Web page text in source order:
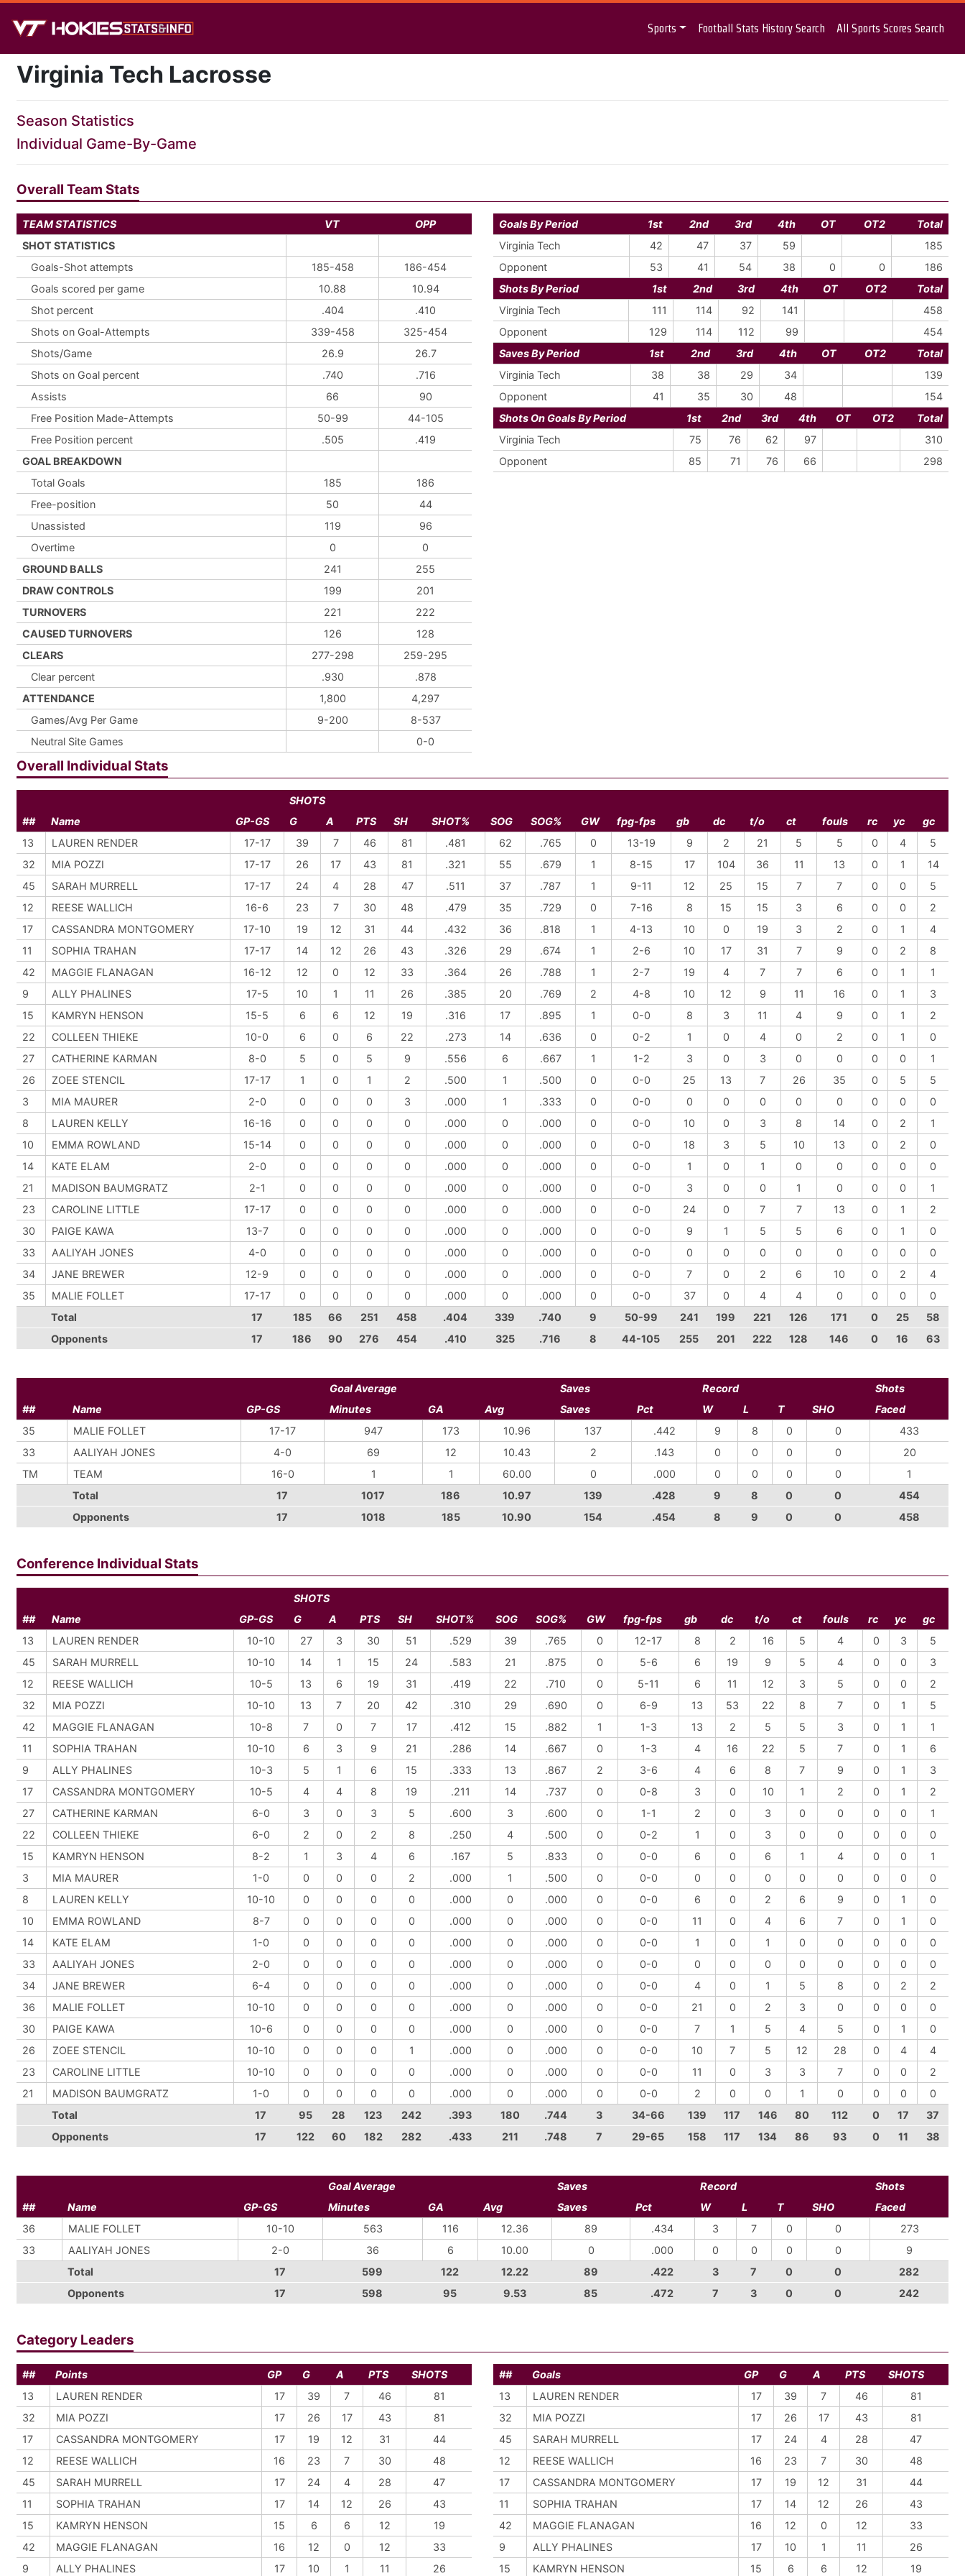
Sports Football Stats History Search All Sports Scores Search
Virginia Tech Lacrosse
Season Statistics
Individual Game-By-Game
Overall Team Stats
TEAM STATISTICS VT
OPP
SHOT STATISTICS
Goals-Shot attempts
185-458
186-454
Goals scored per game
10.88
10.94
Shot percent
.404
.410
Shots on Goal-Attempts
339-458
325-454
Shots/Game
26.9
26.7
Shots on Goal percent
.740
.716
Assists
66
90
Free Position Made-Attempts
50-99
44-105
Free Position percent
.505
.419
GOAL BREAKDOWN
Total Goals
185
186
Free-position
50
44
Unassisted
119
96
Overtime
0
0
GROUND BALLS
241
255
DRAW CONTROLS
199
201
TURNOVERS
221
222
CAUSED TURNOVERS
126
128
CLEARS
277-298
259-295
Clear percent
.930
.878
ATTENDANCE
1,800
4,297
Games/Avg Per Game
9-200
8-537
Neutral Site Games
0-0
Goals By Period 1st 2nd 3rd 4th OT OT2
Total
Virginia Tech
42 47 37 59
185
Opponent
53 41 54 38 0 0
186
Shots By Period
1st 2nd 3rd 4th OT OT2
Total
Virginia Tech
111 114 92 141
458
Opponent
129 114 112 99
454
Saves By Period
1st 2nd 3rd 4th OT OT2
Total
Virginia Tech
38 38 29 34
139
Opponent
41 35 30 48
154
Shots On Goals By Period
1st 2nd 3rd 4th OT OT2
Total
Virginia Tech
75 76 62 97
310
Opponent
85 71 76 66 298
Overall Individual Stats
SHOTS
##
Name GP-GS G A PTS SH SHOT% SOG SOG% GW fpg-fps gb dc t/o ct fouls rc yc
gc
13
LAUREN RENDER 17-17 39 7 46 81 .481 62 .765 0 13-19 9 2 21 5 5 0 4
5
32
MIA POZZI 17-17 26 17 43 81 .321 55 .679 1 8-15 17 104 36 11 13 0 1
14
45
SARAH MURRELL 17-17 24 4 28 47 .511 37 .787 1 9-11 12 25 15 7 7 0 0
5
12
REESE WALLICH 16-6 23 7 30 48 .479 35 .729 0 7-16 8 15 15 3 6 0 0
2
17
CASSANDRA MONTGOMERY 17-10 19 12 31 44 .432 36 .818 1 4-13 10 0 19 3 2 0 1
4
11
SOPHIA TRAHAN 17-17 14 12 26 43 .326 29 .674 1 2-6 10 17 31 7 9 0 2
8
42
MAGGIE FLANAGAN 16-12 12 0 12 33 .364 26 .788 1 2-7 19 4 7 7 6 0 1
1
9
ALLY PHALINES 17-5 10 1 11 26 .385 20 .769 2 4-8 10 12 9 11 16 0 1
3
15
KAMRYN HENSON 15-5 6 6 12 19 .316 17 .895 1 0-0 8 3 11 4 9 0 1
2
22
COLLEEN THIEKE 10-0 6 0 6 22 .273 14 .636 0 0-2 1 0 4 0 2 0 1
0
27
CATHERINE KARMAN 8-0 5 0 5 9 .556 6 .667 1 1-2 3 0 3 0 0 0 0
1
26
ZOEE STENCIL 17-17 1 0 1 2 .500 1 .500 0 0-0 25 13 7 26 35 0 5
5
3
MIA MAURER 2-0 0 0 0 3 .000 1 .333 0 0-0 0 0 0 0 0 0 0
0
8
LAUREN KELLY 16-16 0 0 0 0 .000 0 .000 0 0-0 10 0 3 8 14 0 2
1
10
EMMA ROWLAND 15-14 0 0 0 0 .000 0 .000 0 0-0 18 3 5 10 13 0 2
0
14
KATE ELAM 2-0 0 0 0 0 .000 0 .000 0 0-0 1 0 1 0 0 0 0
0
21
MADISON BAUMGRATZ 2-1 0 0 0 0 .000 0 .000 0 0-0 3 0 0 1 0 0 0
1
23
CAROLINE LITTLE 17-17 0 0 0 0 .000 0 .000 0 0-0 24 0 7 7 13 0 1
2
30
PAIGE KAWA 13-7 0 0 0 0 .000 0 .000 0 0-0 9 1 5 5 6 0 1
0
33
AALIYAH JONES 4-0 0 0 0 0 .000 0 .000 0 0-0 0 0 0 0 0 0 0
0
34
JANE BREWER 12-9 0 0 0 0 .000 0 .000 0 0-0 7 0 2 6 10 0 2
4
35
MALIE FOLLET 17-17 0 0 0 0 .000 0 .000 0 0-0 37 0 4 4 0 0 0
0
Total
17 185 66 251 458 .404 339 .740 9 50-99 241 199 221 126 171 0 25
58
Opponents
17 186 90 276 454 .410 325 .716 8 44-105 255 201 222 128 146 0 16 63
Goal Average Saves Record
Shots
##
Name GP-GS Minutes GA Avg Saves Pct W L T SHO
Faced
35
MALIE FOLLET 17-17 947 173 10.96 137 .442 9 8 0 0
433
33
AALIYAH JONES 4-0 69 12 10.43 2 .143 0 0 0 0
20
TM
TEAM 16-0 1 1 60.00 0 .000 0 0 0 0
1
Total
17 1017 186 10.97 139 .428 9 8 0 0
454
Opponents
17 1018 185 10.90 154 .454 8 9 0 0 458
Conference Individual Stats
SHOTS
##
Name GP-GS G A PTS SH SHOT% SOG SOG% GW fpg-fps gb dc t/o ct fouls rc yc
gc
13
LAUREN RENDER 10-10 27 3 30 51 .529 39 .765 0 12-17 8 2 16 5 4 0 3
5
45
SARAH MURRELL 10-10 14 1 15 24 .583 21 .875 0 5-6 6 19 9 5 4 0 0
3
12
REESE WALLICH 10-5 13 6 19 31 .419 22 .710 0 5-11 6 11 12 3 5 0 0
2
32
MIA POZZI 10-10 13 7 20 42 .310 29 .690 0 6-9 13 53 22 8 7 0 1
5
42
MAGGIE FLANAGAN 10-8 7 0 7 17 .412 15 .882 1 1-3 13 2 5 5 3 0 1
1
11
SOPHIA TRAHAN 10-10 6 3 9 21 .286 14 .667 0 1-3 4 16 22 5 7 0 1
6
9
ALLY PHALINES 10-3 5 1 6 15 .333 13 .867 2 3-6 4 6 8 7 9 0 1
3
17
CASSANDRA MONTGOMERY 10-5 4 4 8 19 .211 14 .737 0 0-8 3 0 10 1 2 0 1
2
27
CATHERINE KARMAN 6-0 3 0 3 5 .600 3 .600 0 1-1 2 0 3 0 0 0 0
1
22
COLLEEN THIEKE 6-0 2 0 2 8 .250 4 .500 0 0-2 1 0 3 0 0 0 0
0
15
KAMRYN HENSON 8-2 1 3 4 6 .167 5 .833 0 0-0 6 0 6 1 4 0 0
1
3
MIA MAURER 1-0 0 0 0 2 .000 1 .500 0 0-0 0 0 0 0 0 0 0
0
8
LAUREN KELLY 10-10 0 0 0 0 .000 0 .000 0 0-0 6 0 2 6 9 0 1
0
10
EMMA ROWLAND 8-7 0 0 0 0 .000 0 .000 0 0-0 11 0 4 6 7 0 1
0
14
KATE ELAM 1-0 0 0 0 0 .000 0 .000 0 0-0 1 0 1 0 0 0 0
0
33
AALIYAH JONES 2-0 0 0 0 0 .000 0 .000 0 0-0 0 0 0 0 0 0 0
0
34
JANE BREWER 6-4 0 0 0 0 .000 0 .000 0 0-0 4 0 1 5 8 0 2
2
36
MALIE FOLLET 10-10 0 0 0 0 .000 0 .000 0 0-0 21 0 2 3 0 0 0
0
30
PAIGE KAWA 10-6 0 0 0 0 .000 0 .000 0 0-0 7 1 5 4 5 0 1
0
26
ZOEE STENCIL 10-10 0 0 0 1 .000 0 .000 0 0-0 10 7 5 12 28 0 4
4
23
CAROLINE LITTLE 10-10 0 0 0 0 .000 0 .000 0 0-0 11 0 3 3 7 0 0
2
21
MADISON BAUMGRATZ 1-0 0 0 0 0 .000 0 .000 0 0-0 2 0 0 1 0 0 0
0
Total
17 95 28 123 242 .393 180 .744 3 34-66 139 117 146 80 112 0 17
37
Opponents
17 122 60 182 282 .433 211 .748 7 29-65 158 117 134 86 93 0 11 38
Goal Average Saves Record
Shots
##
Name GP-GS Minutes GA Avg Saves Pct W L T SHO
Faced
36
MALIE FOLLET 10-10 563 116 12.36 89 .434 3 7 0 0
273
33
AALIYAH JONES 2-0 36 6 10.00 0 .000 0 0 0 0
9
Total
17 599 122 12.22 89 .422 3 7 0 0
282
Opponents
17 598 95 9.53 85 .472 7 3 0 0 242
Category Leaders
## Points GP G A PTS
SHOTS
13
LAUREN RENDER 17 39 7 46
81
32
MIA POZZI 17 26 17 43
81
17
CASSANDRA MONTGOMERY 17 19 12 31
44
12
REESE WALLICH 16 23 7 30
48
45
SARAH MURRELL 17 24 4 28
47
11
SOPHIA TRAHAN 17 14 12 26
43
15
KAMRYN HENSON 15 6 6 12
19
42
MAGGIE FLANAGAN 16 12 0 12
33
9
ALLY PHALINES 17 10 1 11 26
## Goals GP G A PTS
SHOTS
13
LAUREN RENDER 17 39 7 46
81
32
MIA POZZI 17 26 17 43
81
45
SARAH MURRELL 17 24 4 28
47
12
REESE WALLICH 16 23 7 30
48
17
CASSANDRA MONTGOMERY 17 19 12 31
44
11
SOPHIA TRAHAN 17 14 12 26
43
42
MAGGIE FLANAGAN 16 12 0 12
33
9
ALLY PHALINES 17 10 1 11
26
15
KAMRYN HENSON 15 6 6 12 19